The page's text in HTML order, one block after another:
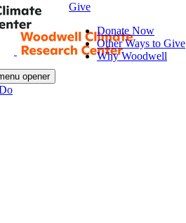
opener
Give
Donate Now
Other Ways to Give
Why Woodwell